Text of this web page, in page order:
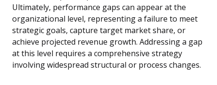
Ultimately, performance gaps can appear at the
organizational level, representing a failure to meet
strategic goals, capture target market share, or
achieve projected revenue growth. Addressing a gap
at this level requires a comprehensive strategy
involving widespread structural or process changes.